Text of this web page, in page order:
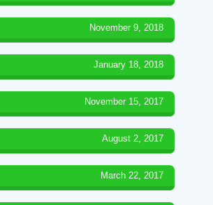
November 9, 2018
January 18, 2018
November 15, 2017
August 2, 2017
March 22, 2017